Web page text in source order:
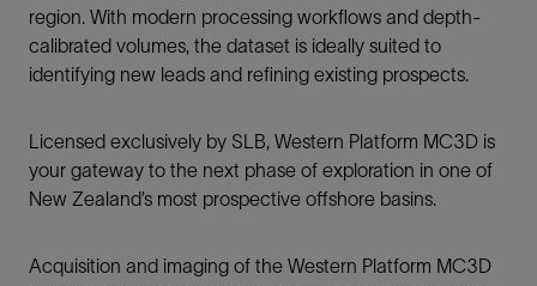
region. With modern processing workflows and depth-
calibrated volumes, the dataset is ideally suited to
identifying new leads and refining existing prospects.
Licensed exclusively by SLB, Western Platform MC3D is
your gateway to the next phase of exploration in one of
New Zealand’s most prospective offshore basins.
Acquisition and imaging of the Western Platform MC3D